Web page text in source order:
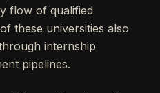
flow of qualified
these universities also
internship
pipelines.